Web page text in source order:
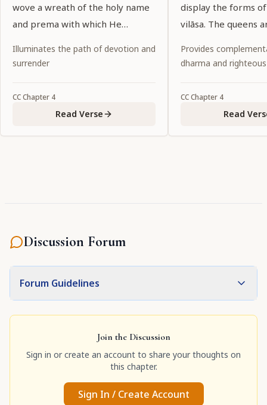
wove a wreath of the holy name
and prema with which He
Illuminates the path of devotion and
surrender
CCChapter 4
Read Verse
display the forms
vilāsa. The queens
Provides
dharma and
CCChapter 4
Read
Discussion Forum
Forum Guidelines
Join the Discussion
Sign in or create an account to share your thoughts on
this chapter.
Sign In / Create Account